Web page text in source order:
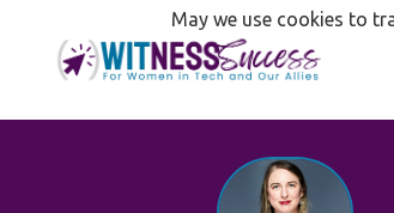
May we use cookies to